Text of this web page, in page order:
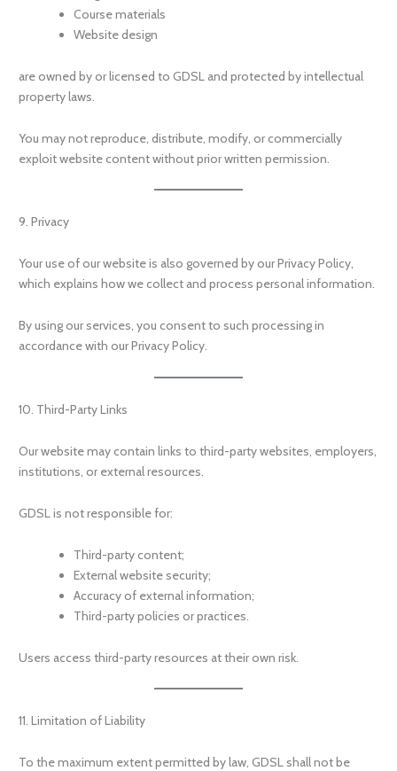
Course materials
Website design
are owned by or licensed to GDSL and protected by intellectual
property laws.
You may not reproduce, distribute, modify, or commercially
exploit website content without prior written permission.
9. Privacy
Your use of our website is also governed by our Privacy Policy,
which explains how we collect and process personal information.
By using our services, you consent to such processing in
accordance with our Privacy Policy.
10. Third-Party Links
Our website may contain links to third-party websites, employers,
institutions, or external resources.
GDSL is not responsible for:
Third-party content;
External website security;
Accuracy of external information;
Third-party policies or practices.
Users access third-party resources at their own risk.
11. Limitation of Liability
To the maximum extent permitted by law, GDSL shall not be